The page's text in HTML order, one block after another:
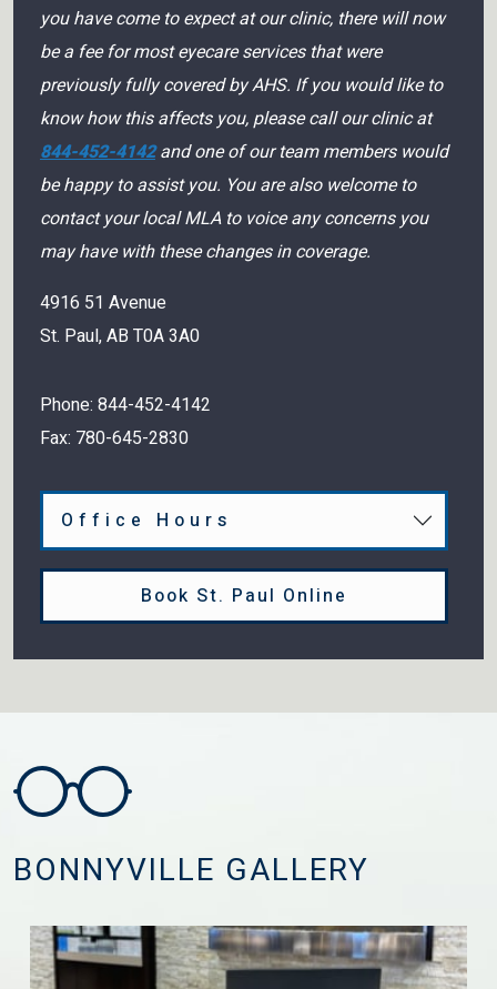
you have come to expect at our clinic, there will now
be a fee for most eyecare services that were
previously fully covered by AHS. If you would like to
know how this affects you, please call our clinic at
844-452-4142and one of our team members would
be happy to assist you. You are also welcome to
contact your local MLA to voice any concerns you
may have with these changes in coverage.
4916 51 Avenue
St. Paul,AB T0A 3A0
Phone: 844-452-4142
Fax: 780-645-2830
Office Hours
Book St. Paul Online
BONNYVILLE GALLERY